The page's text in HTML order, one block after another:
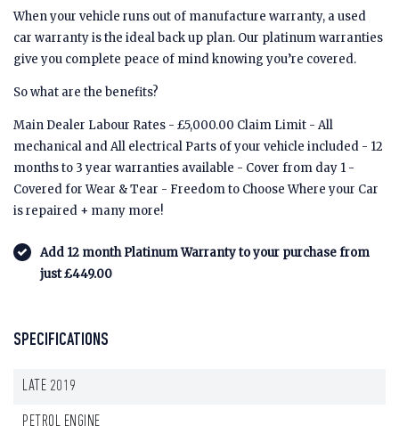
When your vehicle runs out of manufacture warranty, a used
car warranty is the ideal back up plan. Our platinum warranties
give you complete peace of mind knowing you’re covered.
So what are the benefits?
Main Dealer Labour Rates - £5,000.00 Claim Limit - All
mechanical and All electrical Parts of your vehicle included - 12
months to 3 year warranties available - Cover from day 1 -
Covered for Wear & Tear - Freedom to Choose Where your Car
is repaired + many more!
Add 12 month Platinum Warranty to your purchase from
just £449.00
SPECIFICATIONS
LATE 2019
PETROL ENGINE